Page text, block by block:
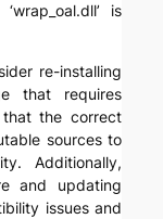
is
re-installing
that requires
that the correct
sources to
Additionally,
and updating
issues and